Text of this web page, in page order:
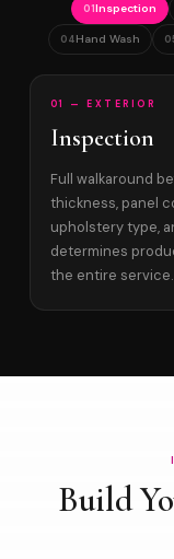
01Inspection
04Hand Wash
01 — EXTERIOR
Inspection
Full walkaround
thickness, panel
upholstery type,
determines
the entire service.
Build